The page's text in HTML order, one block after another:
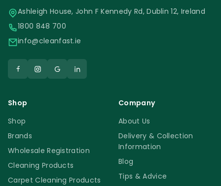
Ashleigh House, John F Kennedy Rd, Dublin 12, Ireland
1800 848 700
info@cleanfast.ie
Shop
Shop
Brands
Wholesale Registration
Cleaning Products
Carpet Cleaning Products
Company
About Us
Delivery & Collection
Information
Blog
Tips & Advice